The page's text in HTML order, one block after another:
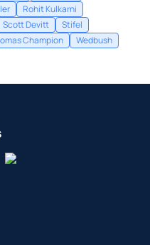
Rohit Kulkarni
Scott Devitt
Stifel
Champion Wedbush